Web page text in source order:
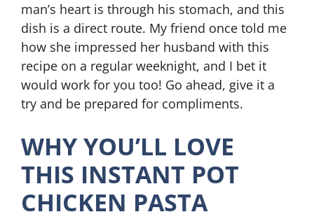
man’s heart is through his stomach, and this
dish is a direct route. My friend once told me
how she impressed her husband with this
recipe on a regular weeknight, and I bet it
would work for you too! Go ahead, give it a
try and be prepared for compliments.
WHY YOU’LL LOVE
THIS INSTANT POT
CHICKEN PASTA